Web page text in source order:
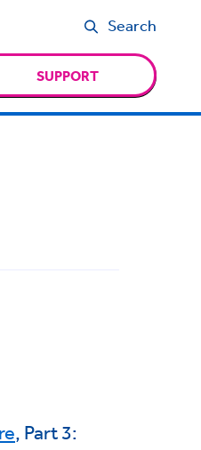
Search
SUPPORT
, Part 3: